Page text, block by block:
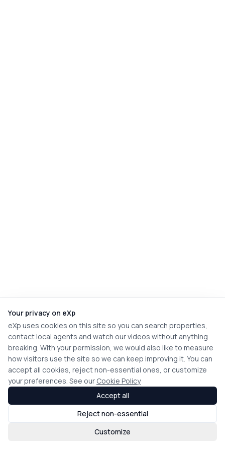
Your privacy on eXp
eXp uses cookies on this site so you can search properties,
contact local agents and watch our videos without anything
breaking. With your permission, we would also like to measure
how visitors use the site so we can keep improving it. You can
accept all cookies, reject non-essential ones, or customize
your preferences. See our Cookie Policy
Customize
Reject non-essential
Accept all